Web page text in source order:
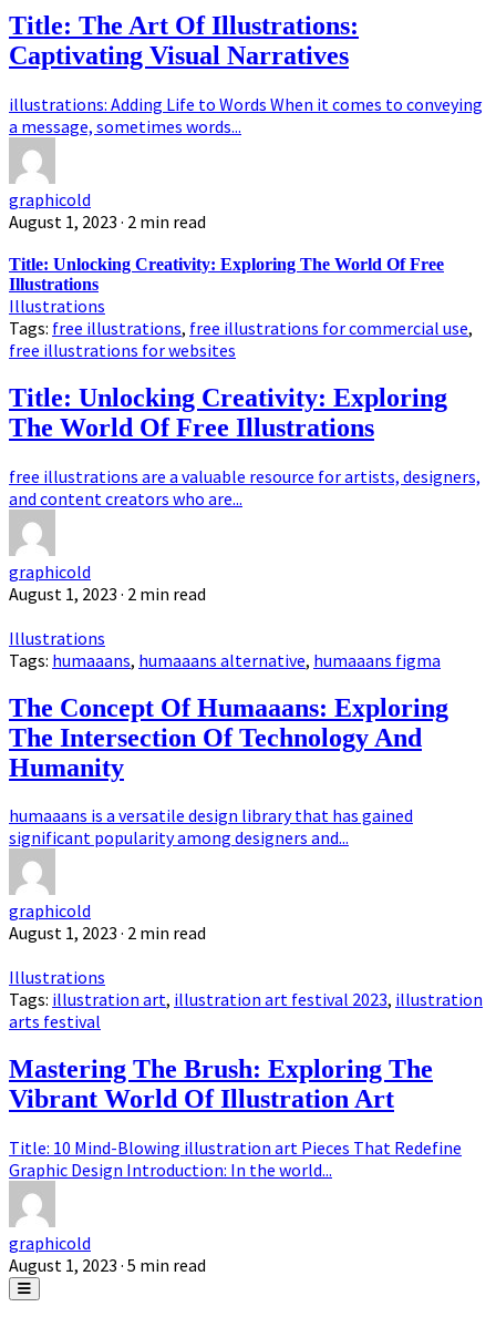
Title: The Art Of Illustrations:
Captivating Visual Narratives
illustrations: Adding Life to Words When it comes to conveying
a message, sometimes words...
graphicold
August 1, 2023 · 2 min read
Title: Unlocking Creativity: Exploring The World Of Free
Illustrations
Illustrations
Tags: free illustrations, free illustrations for commercial use,
free illustrations for websites
Title: Unlocking Creativity: Exploring
The World Of Free Illustrations
free illustrations are a valuable resource for artists, designers,
and content creators who are...
graphicold
August 1, 2023 · 2 min read
Illustrations
Tags: humaaans, humaaans alternative, humaaans figma
The Concept Of Humaaans: Exploring
The Intersection Of Technology And
Humanity
humaaans is a versatile design library that has gained
significant popularity among designers and...
graphicold
August 1, 2023 · 2 min read
Illustrations
Tags: illustration art, illustration art festival 2023, illustration
arts festival
Mastering The Brush: Exploring The
Vibrant World Of Illustration Art
Title: 10 Mind-Blowing illustration art Pieces That Redefine
Graphic Design Introduction: In the world...
graphicold
August 1, 2023 · 5 min read